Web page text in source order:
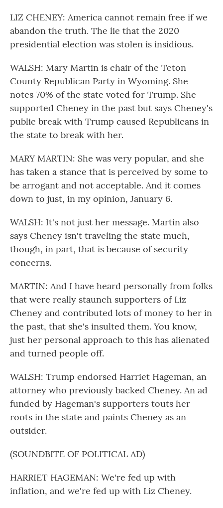
LIZ CHENEY: America cannot remain free if we
abandon the truth. The lie that the 2020
presidential election was stolen is insidious.
WALSH: Mary Martin is chair of the Teton
County Republican Party in Wyoming. She
notes 70% of the state voted for Trump. She
supported Cheney in the past but says Cheney's
public break with Trump caused Republicans in
the state to break with her.
MARY MARTIN: She was very popular, and she
has taken a stance that is perceived by some to
be arrogant and not acceptable. And it comes
down to just, in my opinion, January 6.
WALSH: It's not just her message. Martin also
says Cheney isn't traveling the state much,
though, in part, that is because of security
concerns.
MARTIN: And I have heard personally from folks
that were really staunch supporters of Liz
Cheney and contributed lots of money to her in
the past, that she's insulted them. You know,
just her personal approach to this has alienated
and turned people off.
WALSH: Trump endorsed Harriet Hageman, an
attorney who previously backed Cheney. An ad
funded by Hageman's supporters touts her
roots in the state and paints Cheney as an
outsider.
(SOUNDBITE OF POLITICAL AD)
HARRIET HAGEMAN: We're fed up with
inflation, and we're fed up with Liz Cheney.